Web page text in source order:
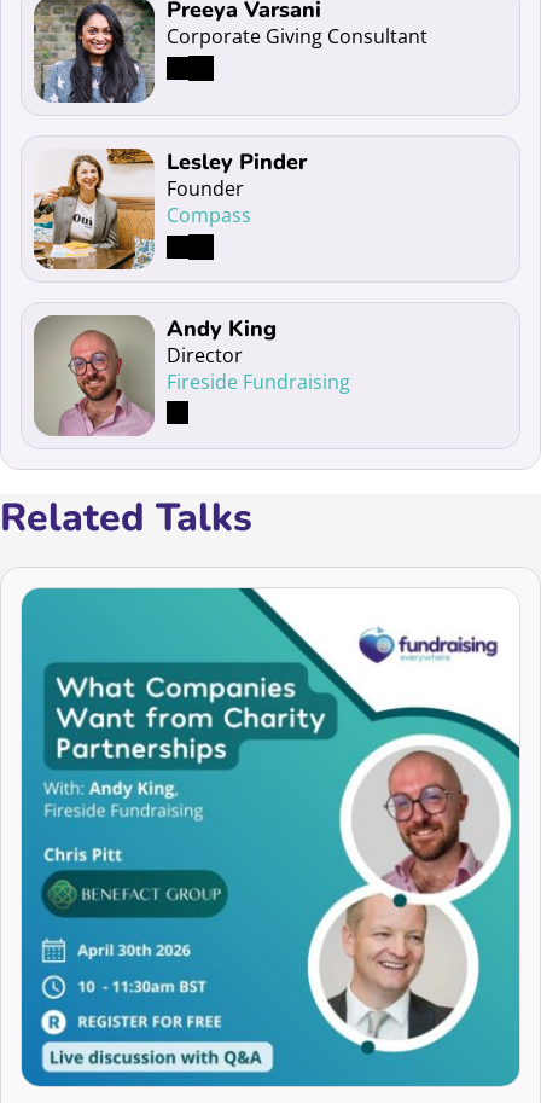
Read more about Preeya Varsani
Preeya Varsani
Corporate Giving Consultant
Read more about Lesley Pinder
Lesley Pinder
Founder
Compass
Read more about Andy King
Andy King
Director
Fireside Fundraising
Related Talks